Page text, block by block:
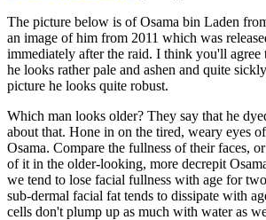
The picture below is of Osama bin Laden
an image of him from 2011 which was
immediately after the raid. I think you'll agree
he looks rather pale and ashen and quite
picture he looks quite robust.
Which man looks older? They say that he
about that. Hone in on the tired, weary eyes
Osama. Compare the fullness of their faces,
of it in the older-looking, more decrepit
we tend to lose facial fullness with age for
sub-dermal facial fat tends to dissipate with
cells don't plump up as much with water as